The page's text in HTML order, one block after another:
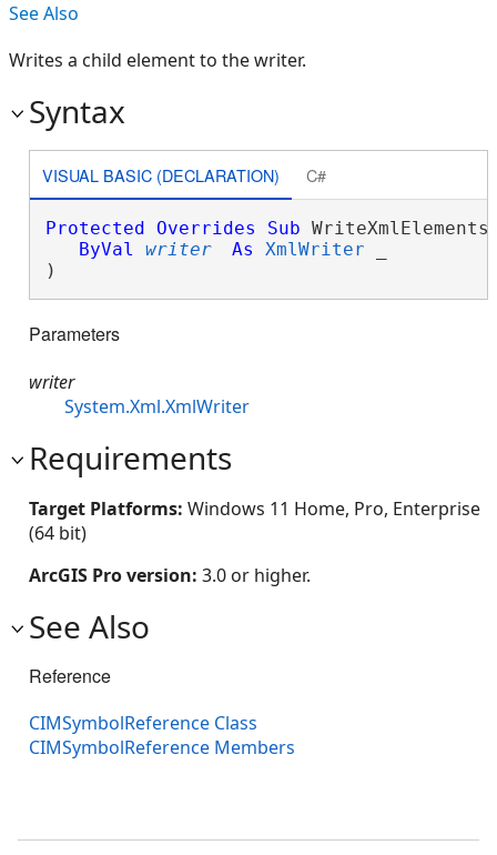
See Also
Writes a child element to the writer.
Syntax
VISUAL BASIC (DECLARATION) C#
Protected Overrides Sub
ByVal
writer As XmlWriter
)
Parameters
writer
System.Xml.XmlWriter
Requirements
Target Platforms: Windows 11 Home, Pro, Enterprise
(64 bit)
ArcGIS Pro version: 3.0 or higher.
See Also
Reference
CIMSymbolReference Class
CIMSymbolReference Members